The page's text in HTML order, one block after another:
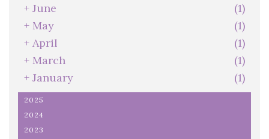
+ June
(1)
+ May
(1)
+ April
(1)
+ March
(1)
+ January (1)
2025
2024
2023